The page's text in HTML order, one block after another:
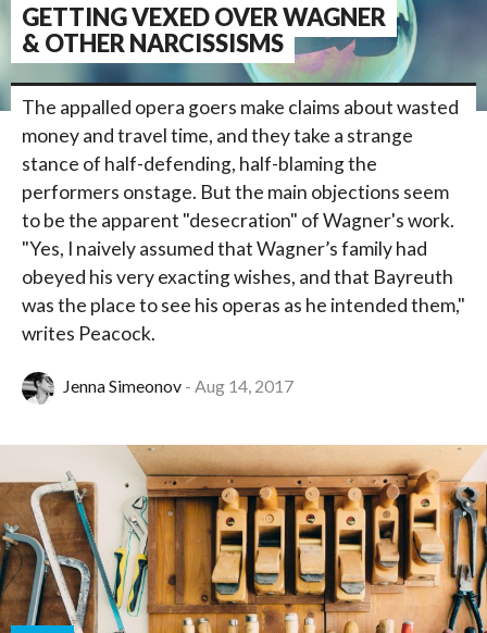
GETTING VEXED OVER WAGNER
& OTHER NARCISSISMS
The appalled opera goers make claims about wasted
money and travel time, and they take a strange
stance of half-defending, half-blaming the
performers onstage. But the main objections seem
to be the apparent "desecration" of Wagner's work.
"Yes, I naively assumed that Wagner’s family had
obeyed his very exacting wishes, and that Bayreuth
was the place to see his operas as he intended them,"
writes Peacock.
Jenna Simeonov Aug 14, 2017